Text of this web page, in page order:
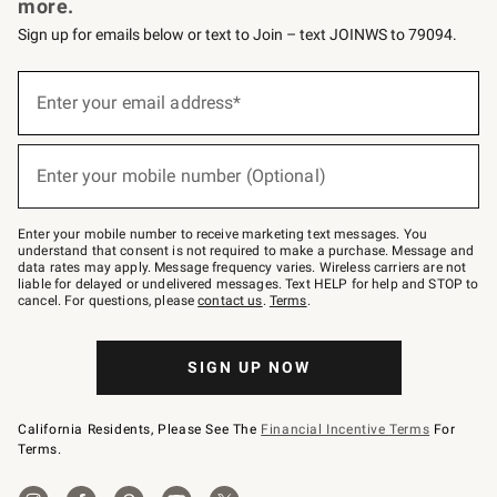
more.
Sign up for emails below or text to Join – text JOINWS to 79094.
below
–
text
JOINWS
to
79094.
Enter your email address*
(required)
Enter your mobile number (Optional)
(required)
Enter your mobile number to receive marketing text messages. You
understand that consent is not required to make a purchase. Message and
data rates may apply. Message frequency varies. Wireless carriers are not
liable for delayed or undelivered messages. Text HELP for help and STOP to
cancel. For questions, pleasecontact us. Terms.
SIGN UP NOW
California Residents, Please See The Financial Incentive Terms For
Terms.